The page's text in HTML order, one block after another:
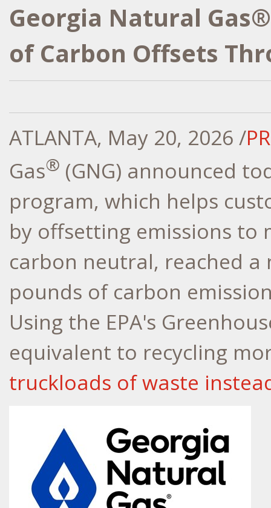
Georgia Natural
of Carbon Offsets
ATLANTA, May 20, 2026 /
Gas® (GNG) announced
program, which helps
by offsetting emissions to
carbon neutral, reached
pounds of carbon
Using the EPA's
equivalent to recycling
truckloads of waste